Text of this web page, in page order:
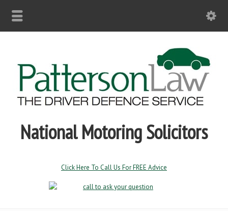
National Motoring Solicitors
Click Here To Call Us For FREE Advice